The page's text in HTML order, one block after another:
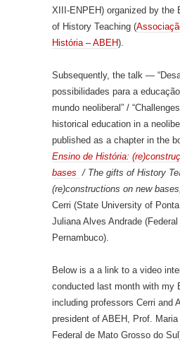
XIII-ENPEH) organized by the
of History Teaching (
História – ABEH).
Subsequently, the talk —
possibilidades para a
mundo neoliberal” /
historical education in a
published as a chapter in the
Ensino de História:
bases / The gifts of History
(re)constructions on new bases,
Cerri (State University of
Juliana Alves Andrade
Pernambuco).
Below is a a link to a video
conducted last month with my
including professors Cerri and
president of ABEH, Prof.
Federal de Mato Grosso do